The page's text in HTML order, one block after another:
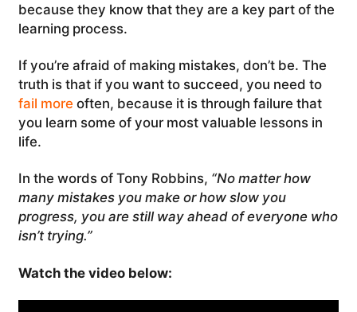
because they know that they are a key part of the
learning process.
If you’re afraid of making mistakes, don’t be. The
truth is that if you want to succeed, you need to
fail more often, because it is through failure that
you learn some of your most valuable lessons in
life.
In the words of Tony Robbins, “No matter how
many mistakes you make or how slow you
progress, you are still way ahead of everyone who
isn’t trying.”
Watch the video below: